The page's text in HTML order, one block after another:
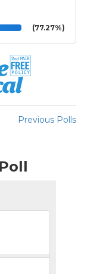
(77.27%)
Previous Polls